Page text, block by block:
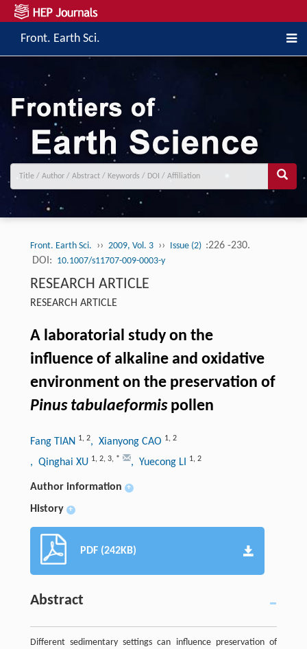
Front. Earth Sci.
Front. Earth Sci. ›› 2009, Vol. 3 ›› Issue (2) :226 -230.
DOI: 10.1007/s11707-009-0003-y
RESEARCH ARTICLE
RESEARCH ARTICLE
A laboratorial study on the
influence of alkaline and oxidative
environment on the preservation of
Pinus tabulaeformispollen
Fang TIAN 1, 2, Xianyong CAO 1, 2
, Qinghai XU 1, 2, 3, * , Yuecong LI 1, 2
Author information +
History +
PDF (242KB)
Abstract
Different sedimentary settings can influence preservation of